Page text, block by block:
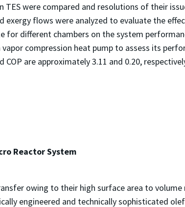
were compared and resolutions of their
exergy flows were analyzed to evaluate the
different chambers on the system
compression heat pump to assess its
COP are approximately 3.11 and 0.20,
Reactor System
owing to their high surface area to
engineered and technically sophisticated